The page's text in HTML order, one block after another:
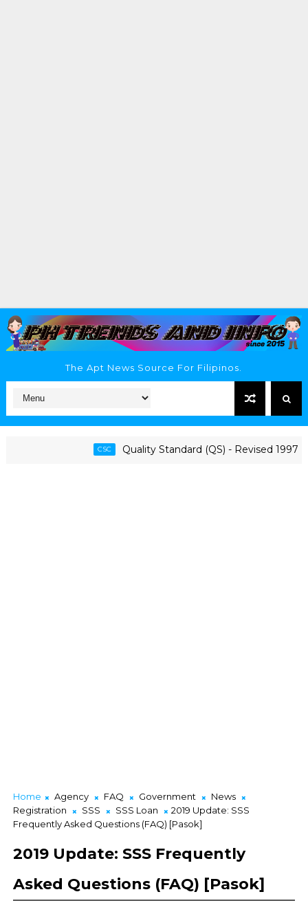
The Apt News Source For Filipinos.
Quality Standard (QS) - Revised 1997 CSC
Home Agency FAQ Government
News
Registration
SSS SSS Loan
2019 Update: SSS
Frequently Asked Questions (FAQ) [Pasok]
2019 Update: SSS Frequently
Asked Questions (FAQ) [Pasok]